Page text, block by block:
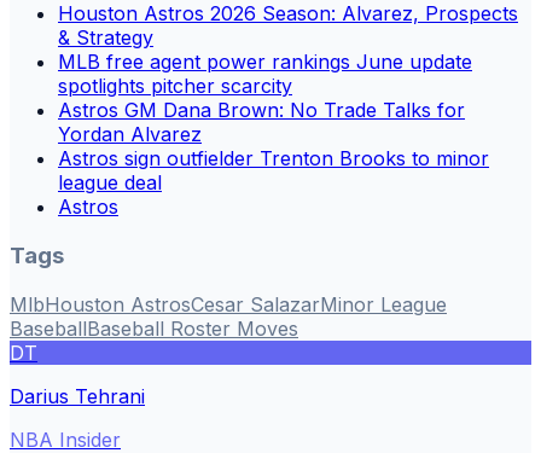
Houston Astros 2026 Season: Alvarez, Prospects
& Strategy
MLB free agent power rankings June update
spotlights pitcher scarcity
Astros GM Dana Brown: No Trade Talks for
Yordan Alvarez
Astros sign outfielder Trenton Brooks to minor
league deal
Astros
Tags
MlbHouston AstrosCesar SalazarMinor League
BaseballBaseball Roster Moves
DT
Darius Tehrani
NBA Insider